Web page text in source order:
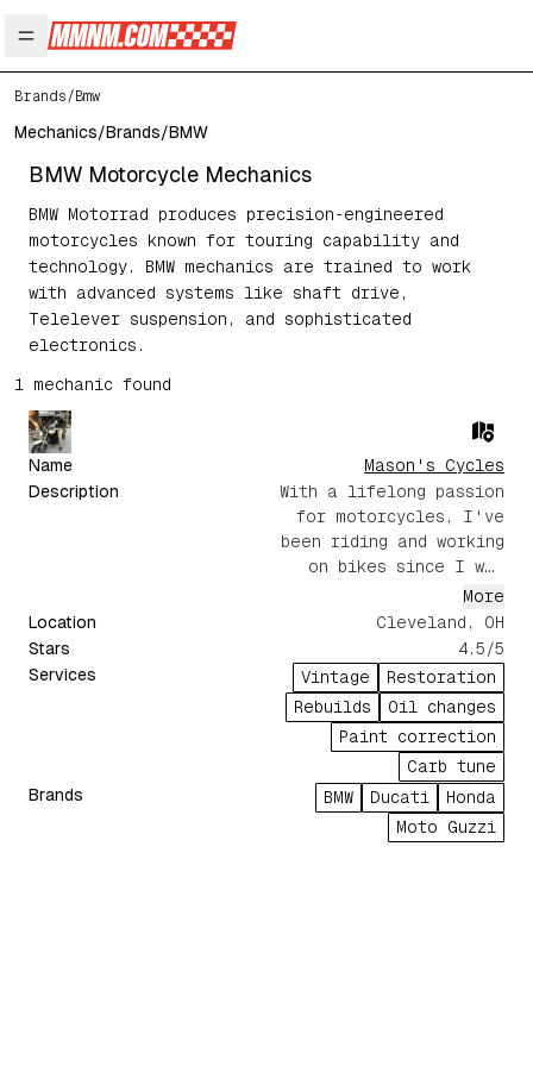
Open main menu
Brands/ Bmw
Mechanics/Brands/BMW
BMW Motorcycle Mechanics
BMW Motorrad produces precision-engineered
motorcycles known for touring capability and
technology. BMW mechanics are trained to work
with advanced systems like shaft drive,
Telelever suspension, and sophisticated
electronics.
1 mechanic found
Name
Mason's Cycles
Description
With a lifelong passion
for motorcycles, I've
been riding and working
on bikes since I was
young. From oil changes
to full rebuilds, tuning,
and even paint
correction, I've done it
all. Most recently, I
restored a 1980 Honda
Cr80r to its former
glory.
More
Location
Cleveland, OH
Stars
4.5/5
Services
Vintage
Restoration
Rebuilds
Oil changes
Paint correction
Carb tune
Brands
BMW Ducati
Honda
Moto Guzzi